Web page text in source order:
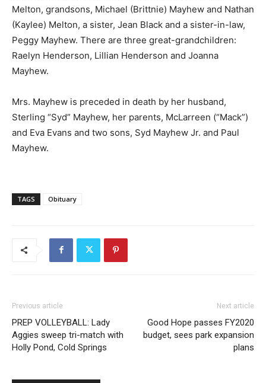
Melton, grandsons, Michael (Brittnie) Mayhew and Nathan
(Kaylee) Melton, a sister, Jean Black and a sister-in-law,
Peggy Mayhew. There are three great-grandchildren:
Raelyn Henderson, Lillian Henderson and Joanna
Mayhew.
Mrs. Mayhew is preceded in death by her husband,
Sterling “Syd” Mayhew, her parents, McLarreen (“Mack”)
and Eva Evans and two sons, Syd Mayhew Jr. and Paul
Mayhew.
TAGS Obituary
Previous article
PREP VOLLEYBALL: Lady
Aggies sweep tri-match with
Holly Pond, Cold Springs
Next article
Good Hope passes FY2020
budget, sees park expansion
plans